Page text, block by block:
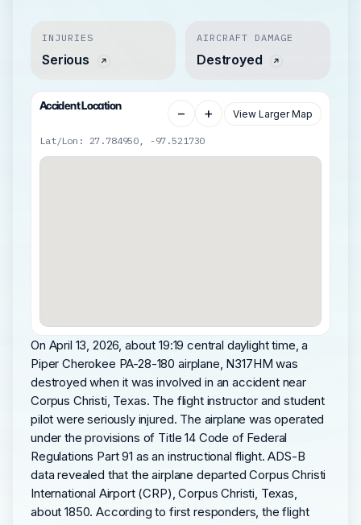
INJURIES
Serious
AIRCRAFT DAMAGE
Destroyed
Accident Location − + View Larger Map
Lat/Lon: 27.784950, -97.521730
On April 13, 2026, about 19:19 central daylight time, a
Piper Cherokee PA-28-180 airplane, N317HM was
destroyed when it was involved in an accident near
Corpus Christi, Texas. The flight instructor and student
pilot were seriously injured. The airplane was operated
under the provisions of Title 14 Code of Federal
Regulations Part 91 as an instructional flight. ADS-B
data revealed that the airplane departed Corpus Christi
International Airport (CRP), Corpus Christi, Texas,
about 1850. According to first responders, the flight